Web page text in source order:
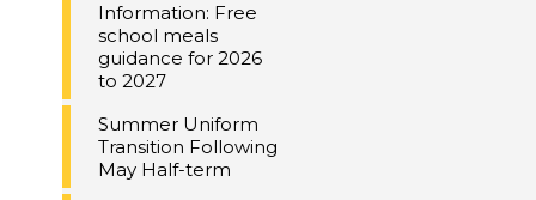
Information: Free
school meals
guidance for 2026
to 2027
Summer Uniform
Transition Following
May Half-term